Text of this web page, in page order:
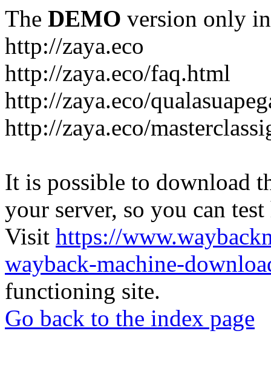
The DEMO version only
http://zaya.eco
http://zaya.eco/faq.html
http://zaya.eco/
http://zaya.eco/
It is possible to download
your server, so you can
Visit https://
wayback-machine-
functioning site.
Go back to the index page